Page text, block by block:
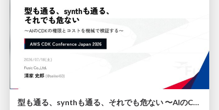
型も通る、synthも通る、それでも危ない 〜AIのCDKの権限とコストを機械で検証する〜 / It Passes Type Checks, It Passes Synth Checks, but It’s Still Risky — Automatically Verifying Permissions and Costs in AI’s CDK —